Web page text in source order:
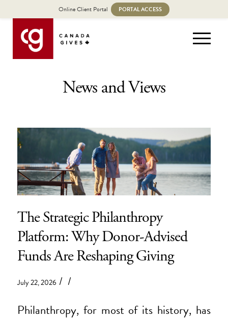
News and Views
The Strategic Philanthropy
Platform: Why Donor-Advised
Funds Are Reshaping Giving
July 22, 2026 / /
Philanthropy, for most of its history, has
Online Client Portal PORTAL ACCESS